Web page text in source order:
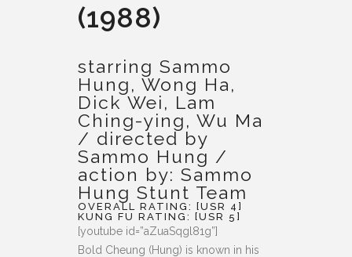
(1988)
starring Sammo
Hung, Wong Ha,
Dick Wei, Lam
Ching-ying, Wu Ma
/ directed by
Sammo Hung /
action by: Sammo
Hung Stunt Team
OVERALL RATING: [USR 4]
KUNG FU RATING: [USR 5]
[youtube id=”aZuaSqgl81g”]
Bold Cheung (Hung) is known in his